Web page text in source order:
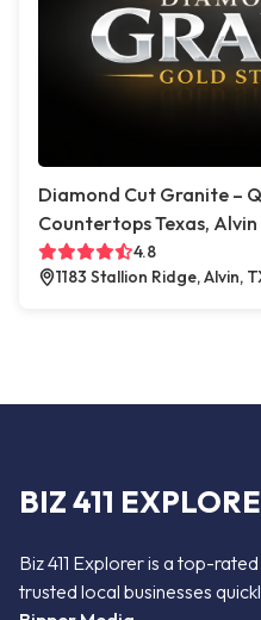
Diamond Cut Granite –
Countertops Texas, Alvin
4.8
1183 Stallion Ridge, Alvin,
BIZ 411
Biz 411 Explorer is a top-
trusted local businesses